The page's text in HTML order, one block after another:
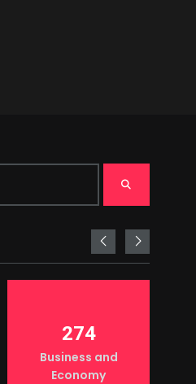
274
Business and
Economy